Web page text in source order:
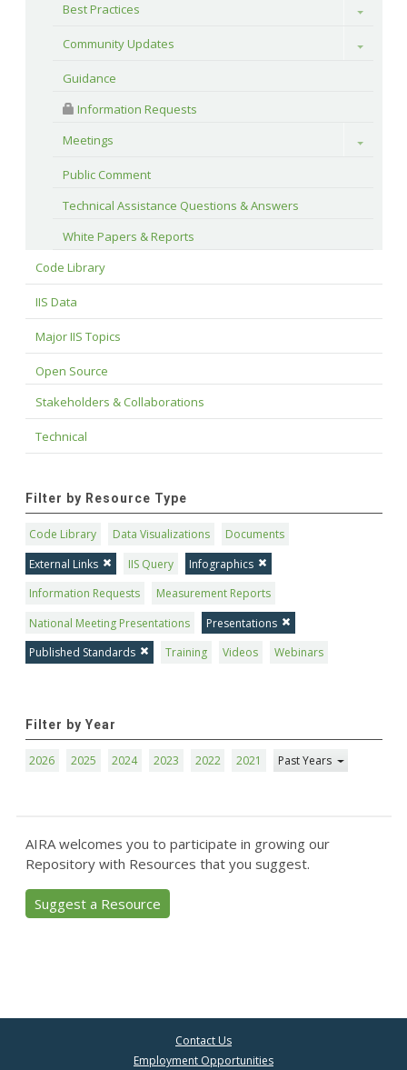
Best Practices
Toggle
Community Updates Toggle
Guidance
Information Requests
Meetings
Toggle
Public Comment
Technical Assistance Questions & Answers
White Papers & Reports
Code Library
IIS Data
Major IIS Topics
Open Source
Stakeholders & Collaborations
Technical
Filter by Resource Type
Code Library Data Visualizations
Documents
External Links
IIS Query
Infographics
Information Requests
Measurement Reports
National Meeting Presentations
Presentations
Published Standards
Training Videos Webinars
Filter by Year
2026 2025 2024 2023 2022 2021 Past Years
AIRA welcomes you to participate in growing our
Repository with Resources that you suggest.
Suggest a Resource
Contact Us
Employment Opportunities